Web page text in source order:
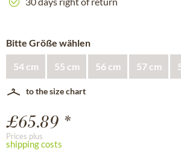
Bitte Größe wählen
54 cm 55 cm 56 cm 57 cm
to the size chart
£65.89 *
Prices plus
shipping costs